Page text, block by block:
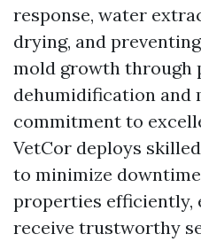
response, water
drying, and
mold growth through
dehumidification and
commitment to
VetCor deploys
to minimize
properties efficiently,
receive trustworthy